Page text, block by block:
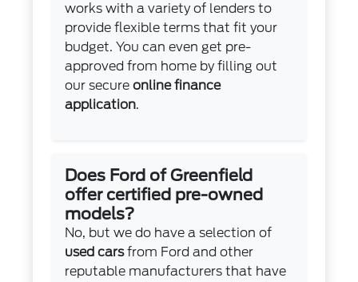
works with a variety of lenders to
provide flexible terms that fit your
budget. You can even get pre-
approved from home by filling out
our secureonline finance
application.
Does Ford of Greenfield
offer certified pre-owned
models?
No, but we do have a selection of
used carsfrom Ford and other
reputable manufacturers that have